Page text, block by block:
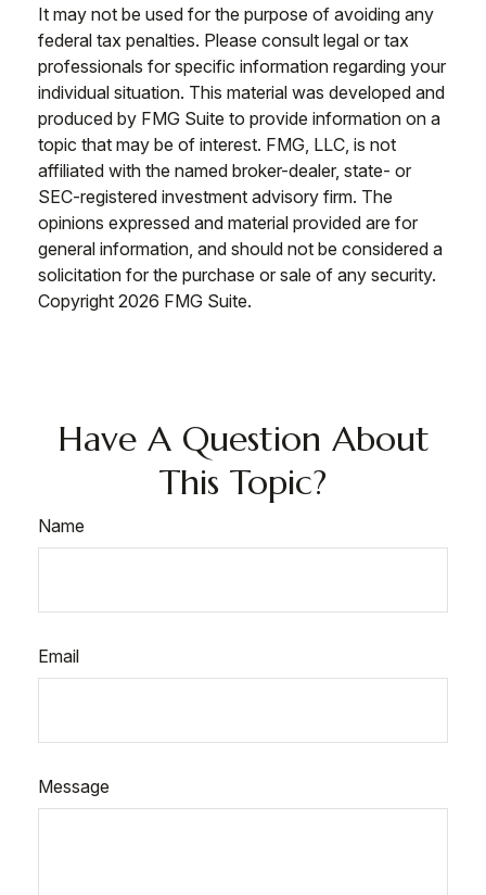
It may not be used for the purpose of avoiding any
federal tax penalties. Please consult legal or tax
professionals for specific information regarding your
individual situation. This material was developed and
produced by FMG Suite to provide information on a
topic that may be of interest. FMG, LLC, is not
affiliated with the named broker-dealer, state- or
SEC-registered investment advisory firm. The
opinions expressed and material provided are for
general information, and should not be considered a
solicitation for the purchase or sale of any security.
Copyright 2026 FMG Suite.
Have A Question About
This Topic?
Name
Email
Message